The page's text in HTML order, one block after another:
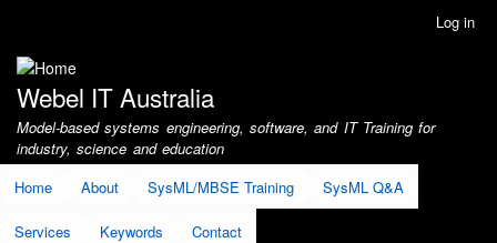
account
menu
Log in
Webel IT Australia
Model-based systems engineering, software, and IT Training for
industry, science and education
Home
About SysML/MBSE Training SysML Q&A
Services Keywords Contact